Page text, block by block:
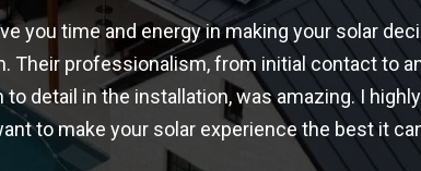
you time and energy in making your solar
Their professionalism, from initial contact to
to detail in the installation, was amazing. I
to make your solar experience the best it